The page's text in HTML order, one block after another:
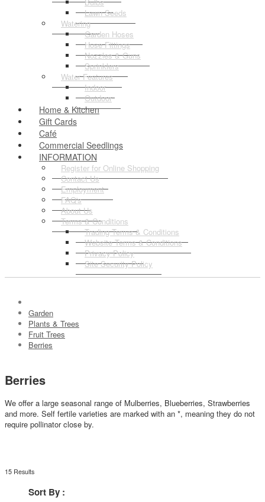
Lawn Seeds
Watering
Garden Hoses
Hose Fittings
Nozzles & Guns
Sprinklers
Water Features
Indoor
Outdoor
Home & Kitchen
Gift Cards
Café
Commercial Seedlings
INFORMATION
Register for Online Shopping
Contact Us
Employment
FAQ's
About Us
Terms & Conditions
Trading Terms & Conditions
Website Terms & Conditions
Privacy Policy
Site Security Policy
Garden
Plants & Trees
Fruit Trees
Berries
Berries
We offer a large seasonal range of Mulberries, Blueberries, Strawberries
and more. Self fertile varieties are marked with an *, meaning they do not
require pollinator close by.
15 Results
Sort By :